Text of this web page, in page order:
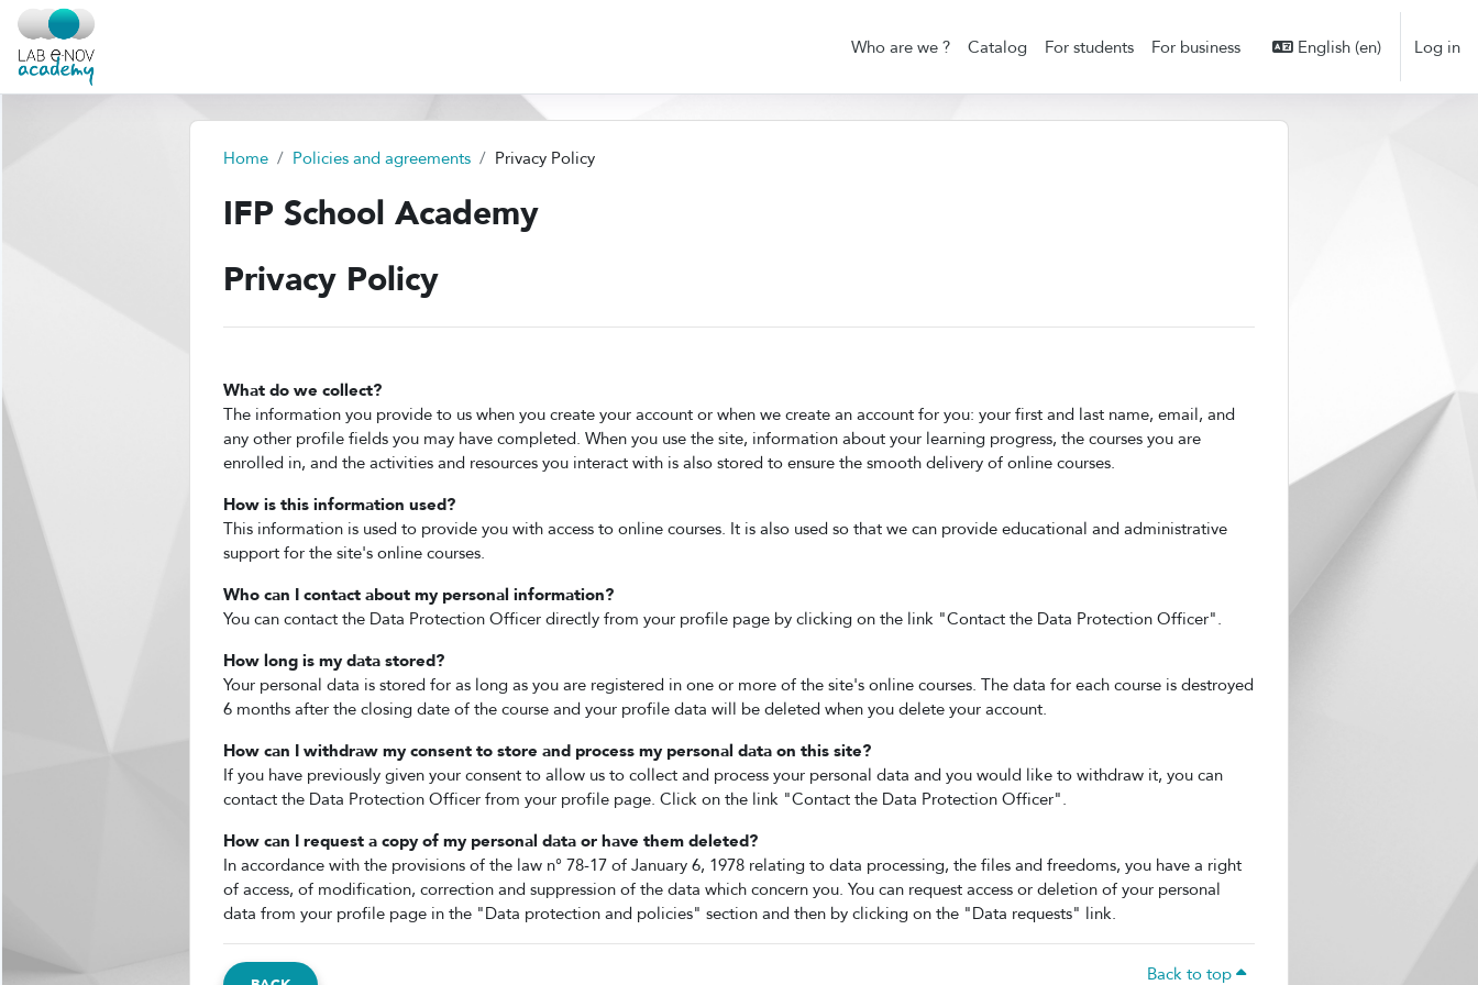
Skip to main content
Who are we ?
Catalog For students For business English ‎(en)‎ Log in
Home Policies and agreements Privacy Policy
IFP School Academy
Privacy Policy
What do we collect?
The information you provide to us when you create your account or when we create an account for you: your first and last name, email, and
any other profile fields you may have completed. When you use the site, information about your learning progress, the courses you are
enrolled in, and the activities and resources you interact with is also stored to ensure the smooth delivery of online courses.
How is this information used?
This information is used to provide you with access to online courses. It is also used so that we can provide educational and administrative
support for the site's online courses.
Who can I contact about my personal information?
You can contact the Data Protection Officer directly from your profile page by clicking on the link "Contact the Data Protection Officer".
How long is my data stored?
Your personal data is stored for as long as you are registered in one or more of the site's online courses. The data for each course is destroyed
6 months after the closing date of the course and your profile data will be deleted when you delete your account.
How can I withdraw my consent to store and process my personal data on this site?
If you have previously given your consent to allow us to collect and process your personal data and you would like to withdraw it, you can
contact the Data Protection Officer from your profile page. Click on the link "Contact the Data Protection Officer".
How can I request a copy of my personal data or have them deleted?
In accordance with the provisions of the law n° 78-17 of January 6, 1978 relating to data processing, the files and freedoms, you have a right
of access, of modification, correction and suppression of the data which concern you. You can request access or deletion of your personal
data from your profile page in the "Data protection and policies" section and then by clicking on the "Data requests" link.
Back to top